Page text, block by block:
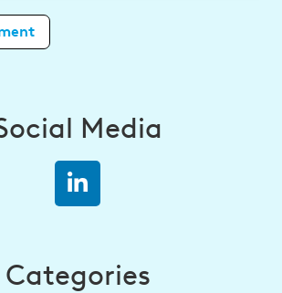
Media
Categories